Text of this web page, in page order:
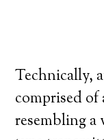
Technically,
comprised
resembling a